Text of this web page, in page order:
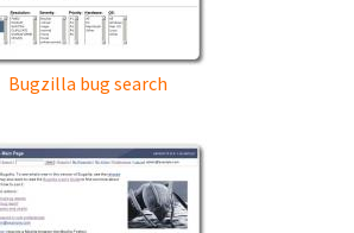
Bugzilla bug search